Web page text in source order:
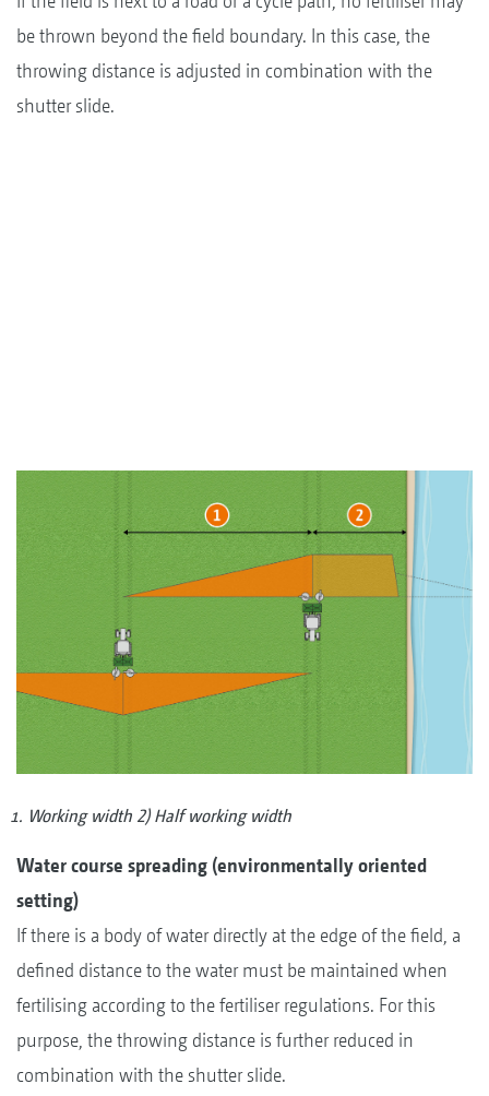
be thrown beyond the field boundary. In this case, the
throwing distance is adjusted in combination with the
shutter slide.
Working width 2) Half working width
Water course spreading (environmentally oriented
setting)
If there is a body of water directly at the edge of the field, a
defined distance to the water must be maintained when
fertilising according to the fertiliser regulations. For this
purpose, the throwing distance is further reduced in
combination with the shutter slide.